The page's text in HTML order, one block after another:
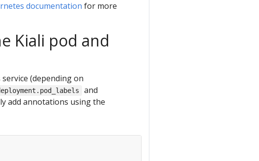
documentation for more
Kiali pod and
(depending on
and
add annotations using the